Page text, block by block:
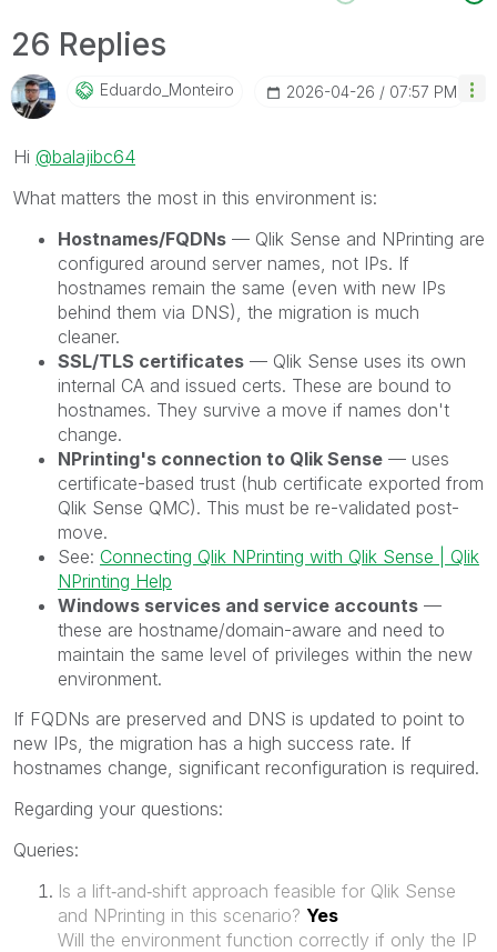
26 Replies
Eduardo_MonteirO ‎2026-04-26 07:57 PM
Hi @balajibc64
What matters the most in this environment is:
Hostnames/FQDNs — Qlik Sense and NPrinting are
configured around server names, not IPs. If
hostnames remain the same (even with new IPs
behind them via DNS), the migration is much
cleaner.
SSL/TLS certificates — Qlik Sense uses its own
internal CA and issued certs. These are bound to
hostnames. They survive a move if names don't
change.
NPrinting's connection to Qlik Sense — uses
certificate-based trust (hub certificate exported from
Qlik Sense QMC). This must be re-validated post-
move.
See: Connecting Qlik NPrinting with Qlik Sense | Qlik
NPrinting Help
Windows services and service accounts —
these are hostname/domain-aware and need to
maintain the same level of privileges within the new
environment.
If FQDNs are preserved and DNS is updated to point to
new IPs, the migration has a high success rate. If
hostnames change, significant reconfiguration is required.
Regarding your questions:
Queries:
Is a lift‑and‑shift approach feasible for Qlik Sense
and NPrinting in this scenario? Yes
Will the environment function correctly if only the IP